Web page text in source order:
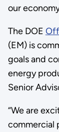
our
The DOE
(EM) is
goals and
energy
Senior
“We are
commercial